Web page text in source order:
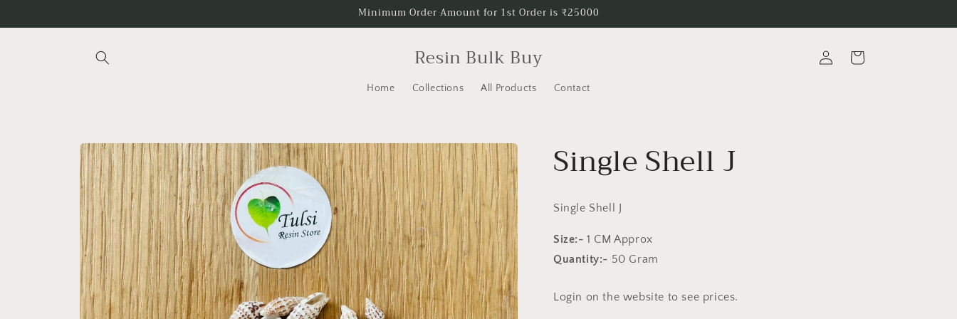
Minimum Order Amount for 1st Order is ₹25000
Resin Bulk Buy
Home Collections All Products Contact
in
Cart
Skip to
product
information
Single Shell J
Single Shell J
Size:- 1 CM Approx
Quantity:- 50 Gram
Login on the website to see prices.